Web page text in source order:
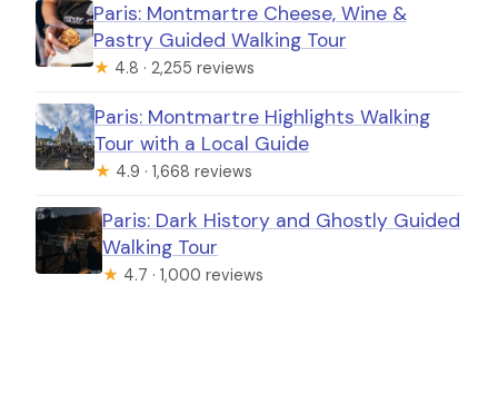
Paris: Montmartre Cheese, Wine &
Pastry Guided Walking Tour
★ 4.8 · 2,255 reviews
Paris: Montmartre Highlights Walking
Tour with a Local Guide
★ 4.9 · 1,668 reviews
Paris: Dark History and Ghostly Guided
Walking Tour
★ 4.7 · 1,000 reviews